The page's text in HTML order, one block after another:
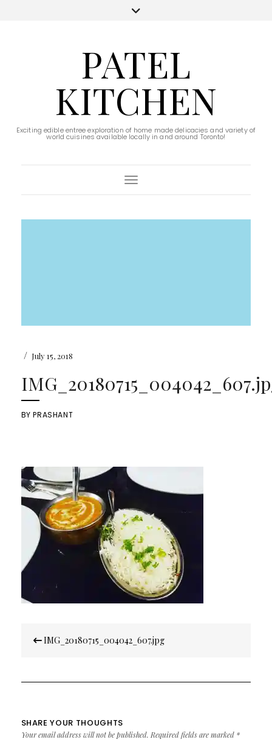
PATEL
KITCHEN
Exciting edible entree exploration of home made delicacies and variety of
world cuisines available locally in and around Toronto!
Toggle Navigation
/ July 15, 2018
BYPRASHANT
navigation
IMG_20180715_004042_607.jpg
SHARE YOUR THOUGHTS
Your email address will not be published. Required fields are marked *